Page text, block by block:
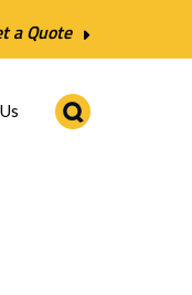
a Quote